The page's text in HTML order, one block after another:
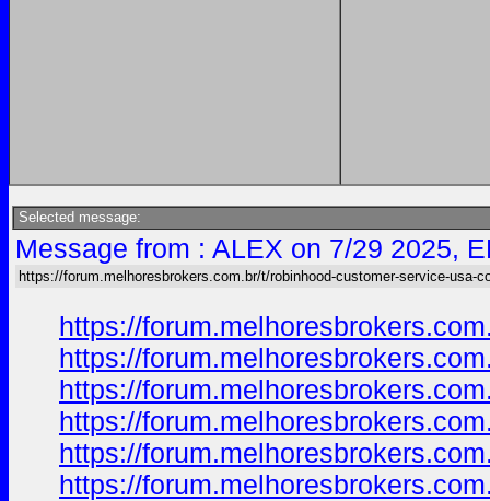
Selected message:
Message from : ALEX on 7/29 2025,
https://forum.melhoresbrokers.com.br/t/robinhood-customer-service-usa-
https://
https://
https://
https://
https://
https://